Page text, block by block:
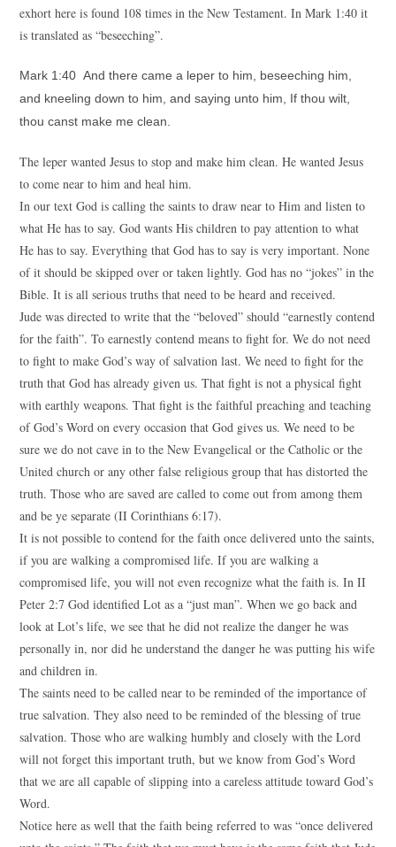
exhort here is found 108 times in the New Testament. In Mark 1:40 it
is translated as “beseeching”.
Mark 1:40 And there came a leper to him, beseeching him,
and kneeling down to him, and saying unto him, If thou wilt,
thou canst make me clean.
The leper wanted Jesus to stop and make him clean. He wanted Jesus
to come near to him and heal him.
In our text God is calling the saints to draw near to Him and listen to
what He has to say. God wants His children to pay attention to what
He has to say. Everything that God has to say is very important. None
of it should be skipped over or taken lightly. God has no “jokes” in the
Bible. It is all serious truths that need to be heard and received.
Jude was directed to write that the “beloved” should “earnestly contend
for the faith”. To earnestly contend means to fight for. We do not need
to fight to make God’s way of salvation last. We need to fight for the
truth that God has already given us. That fight is not a physical fight
with earthly weapons. That fight is the faithful preaching and teaching
of God’s Word on every occasion that God gives us. We need to be
sure we do not cave in to the New Evangelical or the Catholic or the
United church or any other false religious group that has distorted the
truth. Those who are saved are called to come out from among them
and be ye separate (II Corinthians 6:17).
It is not possible to contend for the faith once delivered unto the saints,
if you are walking a compromised life. If you are walking a
compromised life, you will not even recognize what the faith is. In II
Peter 2:7 God identified Lot as a “just man”. When we go back and
look at Lot’s life, we see that he did not realize the danger he was
personally in, nor did he understand the danger he was putting his wife
and children in.
The saints need to be called near to be reminded of the importance of
true salvation. They also need to be reminded of the blessing of true
salvation. Those who are walking humbly and closely with the Lord
will not forget this important truth, but we know from God’s Word
that we are all capable of slipping into a careless attitude toward God’s
Word.
Notice here as well that the faith being referred to was “once delivered